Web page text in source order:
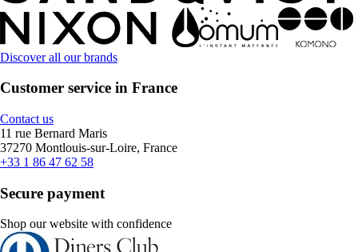
Discover all our brands
Customer service in France
Contact us
11 rue Bernard Maris
37270 Montlouis-sur-Loire, France
+33 1 86 47 62 58
Secure payment
Shop our website with confidence